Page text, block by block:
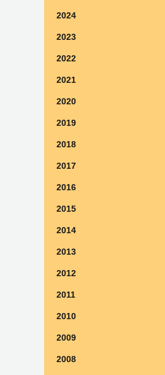
2024
2023
2022
2021
2020
2019
2018
2017
2016
2015
2014
2013
2012
2011
2010
2009
2008